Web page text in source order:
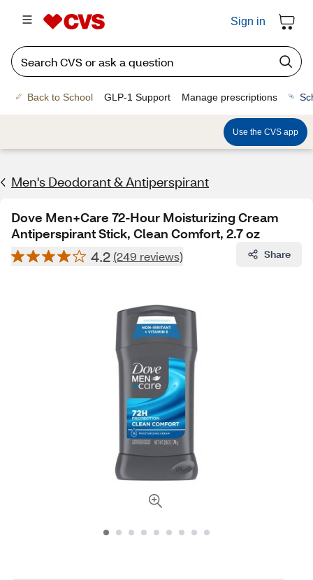
Sign in
Back to School GLP-1 Support Manage prescriptions
Use the CVS app
Men's Deodorant & Antiperspirant
Dove Men+Care 72-Hour Moisturizing Cream
Antiperspirant Stick, Clean Comfort, 2.7 oz
4.2 (249 reviews) Share